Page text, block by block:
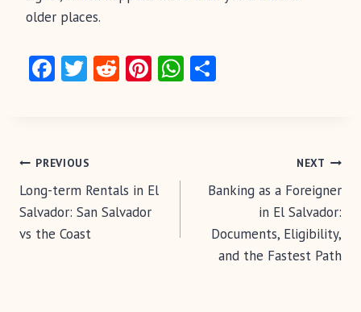
older places.
Fa
o
k
T R Pi W
Post
navigation
PREVIOUS
Long-term Rentals in El
Salvador: San Salvador
vs the Coast
NEXT
Banking as a Foreigner
in El Salvador:
Documents, Eligibility,
and the Fastest Path